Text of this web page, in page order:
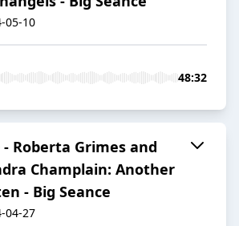
05-10
48:32
- Roberta Grimes and
Champlain: Another
- Big Seance
04-27